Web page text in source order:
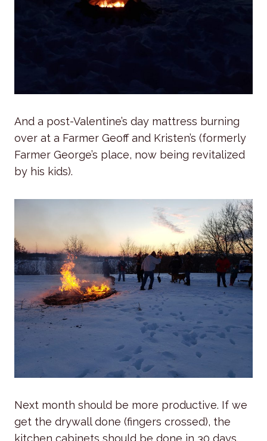
And a post-Valentine’s day mattress burning
over at a Farmer Geoff and Kristen’s (formerly
Farmer George’s place, now being revitalized
by his kids).
Next month should be more productive. If we
get the drywall done (fingers crossed), the
kitchen cabinets should be done in 30 days.